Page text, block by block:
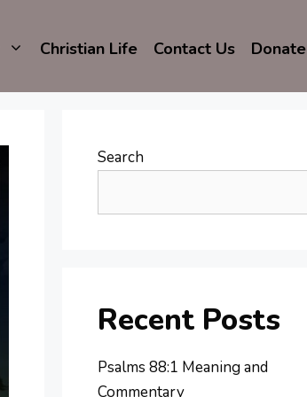
Christian Life Contact Us Donate
Search
Recent Posts
Psalms 88:1 Meaning and
Commentary